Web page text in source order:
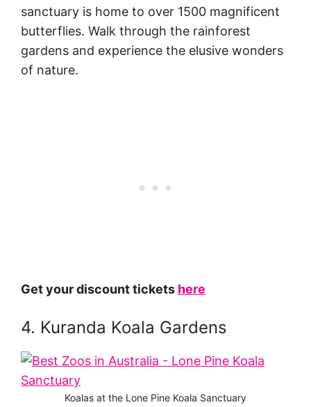
sanctuary is home to over 1500 magnificent
butterflies. Walk through the rainforest
gardens and experience the elusive wonders
of nature.
Get your discount tickets here
4. Kuranda Koala Gardens
Koalas at the Lone Pine Koala Sanctuary